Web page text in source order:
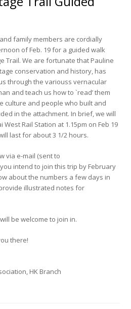
family members are cordially
of Feb. 19 for a guided walk
Trail. We are fortunate that Pauline
conservation and history, has
through the variouss vernacular
and teach us how to `read’ them
culture and people who built and
in the attachment. In brief, we will
West Rail Station at 1.15pm on Feb 19
last for about 3 1/2 hours.
via e-mail (sent to
intend to join this trip by February
about the numbers a few days in
illustrated notes for
be welcome to join in.
there!
HK Branch